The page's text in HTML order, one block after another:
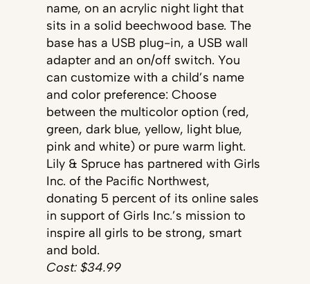
name, on an acrylic night light that
sits in a solid beechwood base. The
base has a USB plug-in, a USB wall
adapter and an on/off switch. You
can customize with a child’s name
and color preference: Choose
between the multicolor option (red,
green, dark blue, yellow, light blue,
pink and white) or pure warm light.
Lily & Spruce has partnered with Girls
Inc. of the Pacific Northwest,
donating 5 percent of its online sales
in support of Girls Inc.’s mission to
inspire all girls to be strong, smart
and bold.
Cost: $34.99